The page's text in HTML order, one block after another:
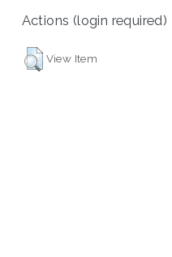
Actions (login required)
View Item